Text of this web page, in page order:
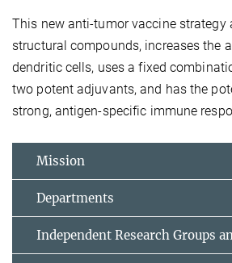
This new anti-tumor vaccine strategy
structural compounds, increases the
dendritic cells, uses a fixed
two potent adjuvants, and has the
strong, antigen-specific immune
Mission
Departments
Independent Research Groups